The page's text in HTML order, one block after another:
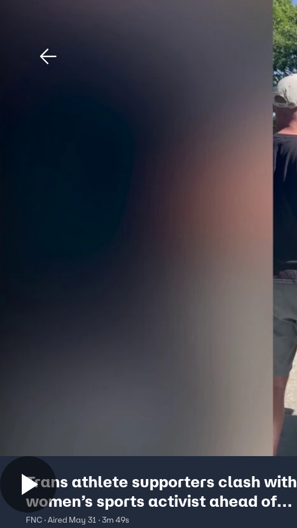
Trans athlete supporters clash with
women’s sports activist ahead of
California state track & field
FNC · Aired May 31 · 3m 49s
Download The Mobile App